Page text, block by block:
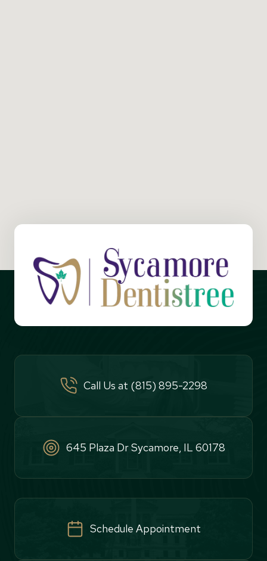
Call Us at (815) 895-2298
645 Plaza Dr Sycamore, IL 60178
Schedule Appointment